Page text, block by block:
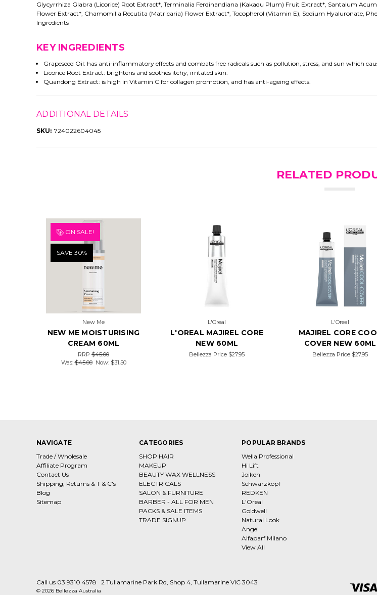
Glycyrrhiza Glabra (Licorice) Root Extract*, Terminalia Ferdinandiana (Kakadu Plum) Fruit Extract*, Santalum
Flower Extract*, Chamomilla Recutita (Matricaria) Flower Extract*, Tocopherol (Vitamin E), Sodium Hyaluronate,
Ingredients
KEY INGREDIENTS
Grapeseed Oil: has anti-inflammatory effects and combats free radicals such as pollution, stress, and sun which
Licorice Root Extract: brightens and soothes itchy, irritated skin.
Quandong Extract: is high in Vitamin C for collagen promotion, and has anti-ageing effects.
ADDITIONAL DETAILS
SKU: 724022604045
RELATED
ON SALE!
SAVE 30%
New Me
NEW ME MOISTURISING
CREAM 60ML
RRP $45.00
Was:$45.00 Now: $31.50
L'Oreal
L'OREAL MAJIREL CORE
NEW 60ML
Bellezza Price $27.95
L'Oreal
MAJIREL CORE
COVER NEW 60ML
Bellezza Price $27.95
NAVIGATE
Trade / Wholesale
Affiliate Program
Contact Us
Shipping, Returns & T & C's
Blog
Sitemap
CATEGORIES
SHOP HAIR
MAKEUP
BEAUTY WAX WELLNESS
ELECTRICALS
SALON & FURNITURE
BARBER - ALL FOR MEN
PACKS & SALE ITEMS
TRADE SIGNUP
POPULAR BRANDS
Wella Professional
Hi Lift
Joiken
Schwarzkopf
REDKEN
L'Oreal
Goldwell
Natural Look
Angel
Alfaparf Milano
View All
Call us 03 9310 4578 2 Tullamarine Park Rd, Shop 4, Tullamarine VIC 3043
© 2026 Bellezza Australia